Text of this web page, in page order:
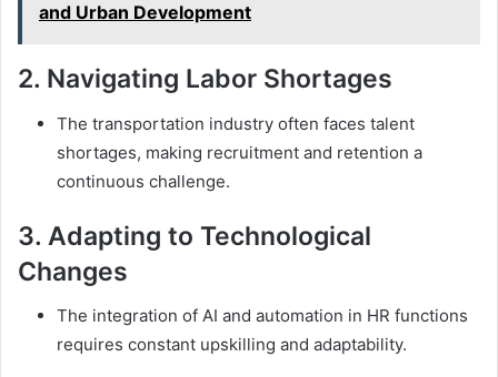
and Urban Development
2. Navigating Labor Shortages
The transportation industry often faces talent
shortages, making recruitment and retention a
continuous challenge.
3. Adapting to Technological
Changes
The integration of AI and automation in HR functions
requires constant upskilling and adaptability.